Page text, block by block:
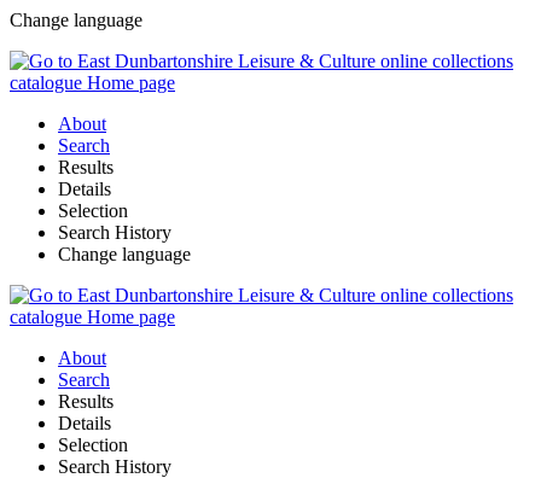
Change language
About
Search
Results
Details
Selection
Search History
Change language
About
Search
Results
Details
Selection
Search History